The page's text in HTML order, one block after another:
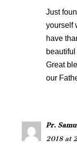
Just
yourself
have
Great
our
Pr.
2018 at